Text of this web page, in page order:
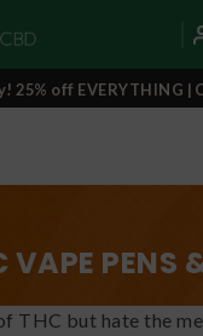
25% off EVERYTHING |
VAPE PENS
THC but hate the